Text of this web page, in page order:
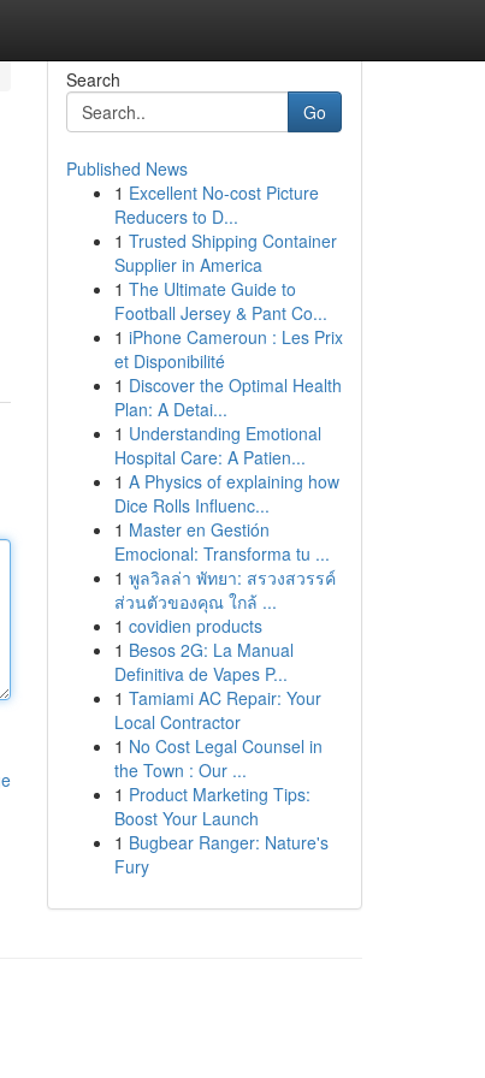
Search
Go
Published News
1 Excellent No-cost Picture
Reducers to D...
1 Trusted Shipping Container
Supplier in America
1 The Ultimate Guide to
Football Jersey & Pant Co...
1 iPhone Cameroun : Les Prix
et Disponibilité
1 Discover the Optimal Health
Plan: A Detai...
1 Understanding Emotional
Hospital Care: A Patien...
1 A Physics of explaining how
Dice Rolls Influenc...
1 Master en Gestión
Emocional: Transforma tu ...
1 พูลวิลล่า พัทยา: สรวงสวรรค์
ส่วนตัวของคุณ ใกล้ ...
1 covidien products
1 Besos 2G: La Manual
Definitiva de Vapes P...
1 Tamiami AC Repair: Your
Local Contractor
1 No Cost Legal Counsel in
the Town : Our ...
1 Product Marketing Tips:
Boost Your Launch
1 Bugbear Ranger: Nature's
Fury